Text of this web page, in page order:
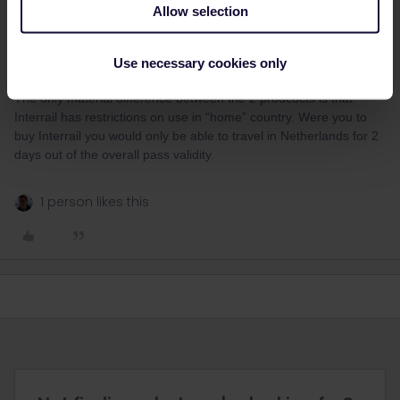
Allow selection
Use necessary cookies only
Even though it does contradict the residency rule you could get
and use an Interrail with your Dutch passport, you wouldn’t get
The only material difference between the 2 prodcucts is that
Interrail has restrictions on use in “home” country. Were you to
buy Interrail you would only be able to travel in Netherlands for 2
days out of the overall pass validity.
1 person likes this